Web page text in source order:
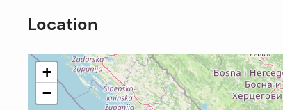
Location
+
−